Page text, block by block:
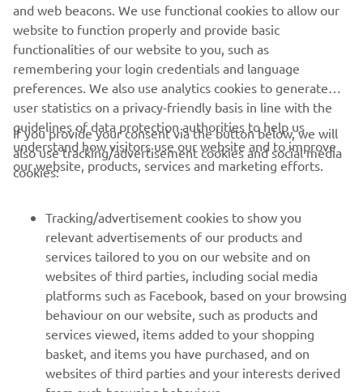
CORPORATE
MORE YAMAHA
SUPPORT
UUDISKIRI
Olge esimene, kes saab teada uusimatest pakkumistest,
and web beacons. We use functional cookies to allow our
website to function properly and provide basic
functionalities of our website to you, such as
remembering your login credentials and language
preferences. We also use analytics cookies to generate
user statistics on a privacy-friendly basis in line with the
guidelines of data protection authorities to help us
understand how visitors use our website and to improve
our website, products, services and marketing efforts.
If you provide your consent via the button below, we will
also use tracking/advertisement cookies and social media
cookies:
Tracking/advertisement cookies to show you
relevant advertisements of our products and
services tailored to you on our website and on
websites of third parties, including social media
platforms such as Facebook, based on your browsing
behaviour on our website, such as products and
services viewed, items added to your shopping
basket, and items you have purchased, and on
websites of third parties and your interests derived